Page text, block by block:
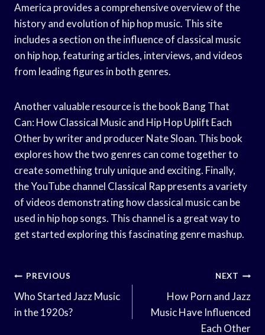
America provides a comprehensive overview of the
history and evolution of hip hop music. This site
includes a section on the influence of classical music
on hip hop, featuring articles, interviews, and videos
from leading figures in both genres.
Another valuable resource is the book Bang That
Can: How Classical Music and Hip Hop Uplift Each
Other by writer and producer Nate Sloan. This book
explores how the two genres can come together to
create something truly unique and exciting. Finally,
the YouTube channel Classical Rap presents a variety
of videos demonstrating how classical music can be
used in hip hop songs. This channel is a great way to
get started exploring this fascinating genre mashup.
Post
Navigation
PREVIOUS
Who Started Jazz Music
in the 1920s?
NEXT
How Porn and Jazz
Music Have Influenced
Each Other